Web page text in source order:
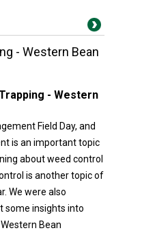
- Western Bean
- Western
Field Day, and
is an important topic
about weed control
is another topic of
We were also
some insights into
Bean